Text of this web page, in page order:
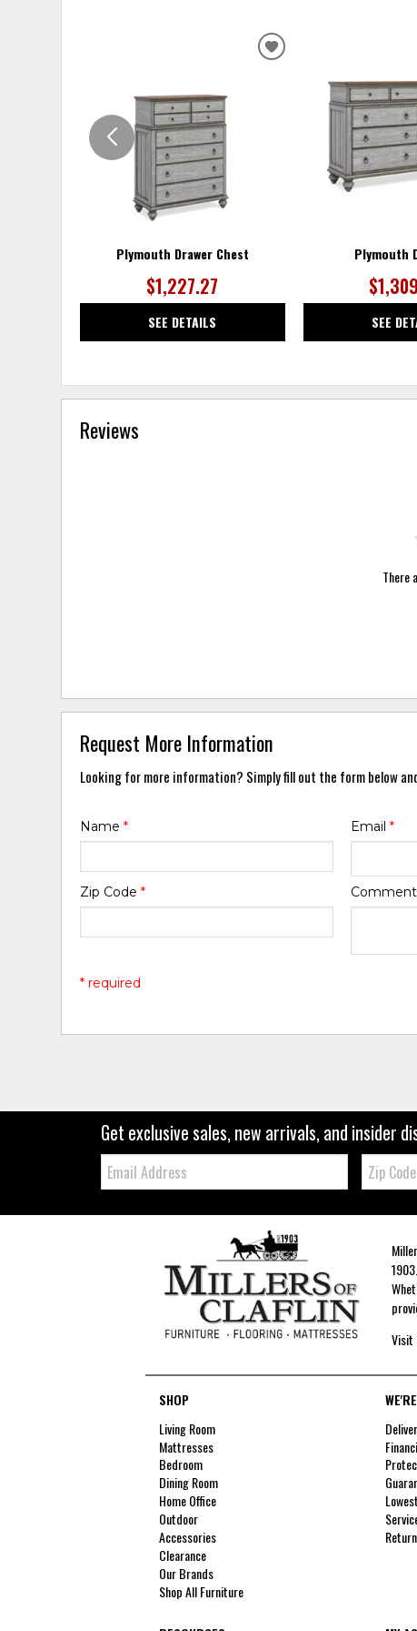
Plymouth Drawer Chest
$1,227.27
SEE DETAILS
ADD
WISHLIST
Plymouth
SEE
Reviews
There
Request More Information
Looking for more information? Simply fill out the form below
Name* Email *
Zip Code*
* required
Get exclusive sales, new arrivals, and insider
Email: Zip
Code
Visit
SHOP
Living Room
Mattresses
Bedroom
Dining Room
Home Office
Outdoor
Accessories
Clearance
Our Brands
Shop All Furniture